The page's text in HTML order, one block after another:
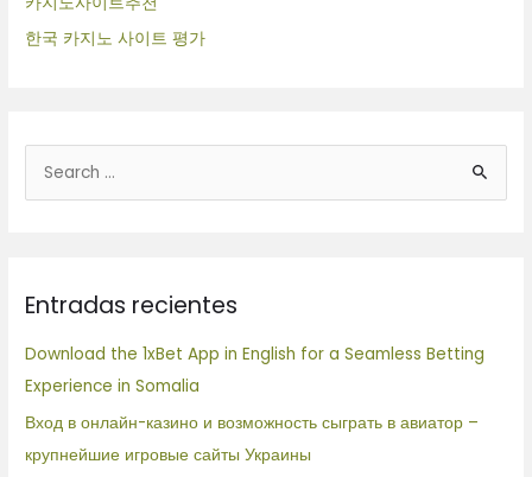
한국 카지노 사이트 평가
u
a
r
:
Entradas recientes
Download the 1xBet App in English for a Seamless Betting
Experience in Somalia
Вход в онлайн-казино и возможность сыграть в авиатор –
крупнейшие игровые сайты Украины